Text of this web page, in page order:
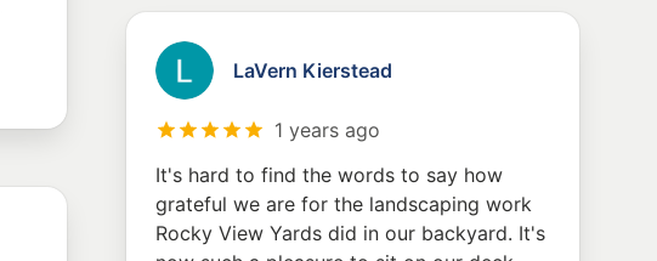
LaVern Kierstead
1 years ago
It's hard to find the words to say how
grateful we are for the landscaping work
Rocky View Yards did in our backyard. It's